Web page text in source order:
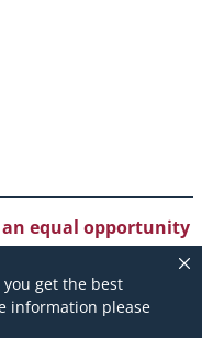
get the best
information please
an equal opportunity
and Employment
Policy